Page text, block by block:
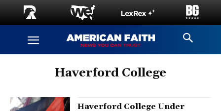
Haverford College
Haverford College Under